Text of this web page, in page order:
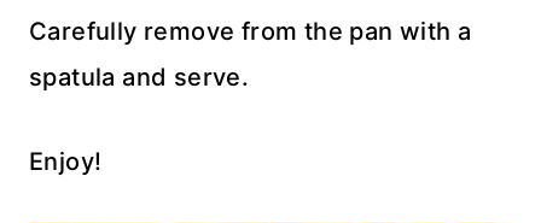
Carefully remove from the pan with a
spatula and serve.
Enjoy!